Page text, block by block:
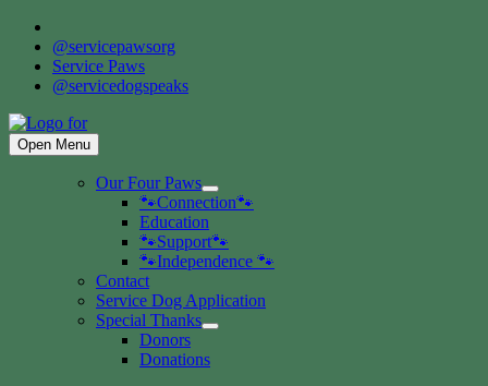
Skip
content
@servicepawsorg
Service Paws
@servicedogspeaks
Open Menu
Our Four Paws
Show
sub
🐾Connection🐾
Education
🐾Support🐾
🐾Independence 🐾
Contact
Service Dog Application
Special Thanks
Show
menu
Donors
Donations